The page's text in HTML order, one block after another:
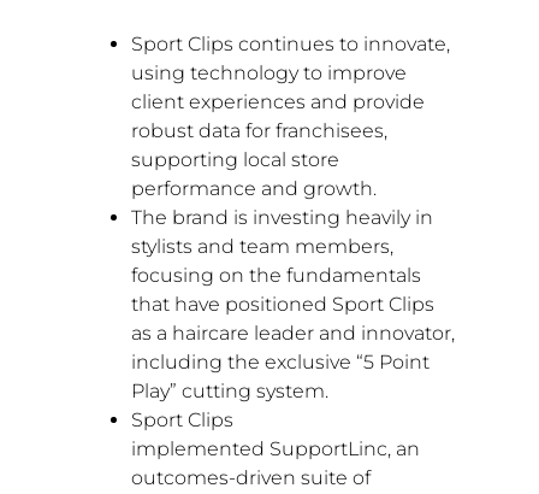
Sport Clips continues to innovate,
using technology to improve
client experiences and provide
robust data for franchisees,
supporting local store
performance and growth.
The brand is investing heavily in
stylists and team members,
focusing on the fundamentals
that have positioned Sport Clips
as a haircare leader and innovator,
including the exclusive “5 Point
Play” cutting system.
Sport Clips
implemented SupportLinc, an
outcomes-driven suite of